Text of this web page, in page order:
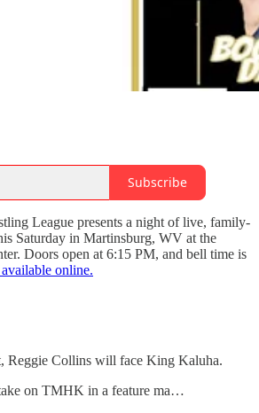
Subscribe
League presents a night of live, family-
Saturday in Martinsburg, WV at the
Doors open at 6:15 PM, and bell time is
online.
Reggie Collins will face King Kaluha.
on TMHK in a feature ma…